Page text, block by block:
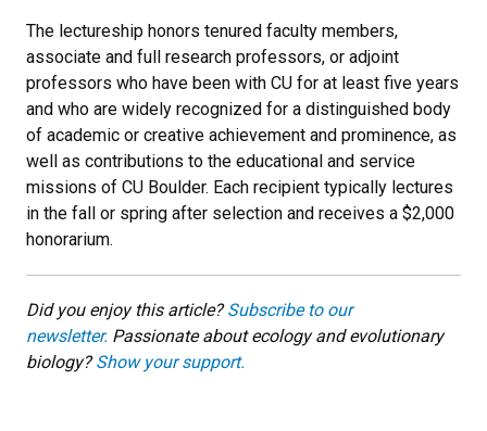
The lectureship honors tenured faculty members,
associate and full research professors, or adjoint
professors who have been with CU for at least five years
and who are widely recognized for a distinguished body
of academic or creative achievement and prominence, as
well as contributions to the educational and service
missions of CU Boulder. Each recipient typically lectures
in the fall or spring after selection and receives a $2,000
honorarium.
Did you enjoy this article?Subscribe to our
newsletter. Passionate about ecology and evolutionary
biology?Show your support.